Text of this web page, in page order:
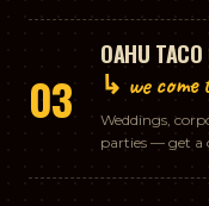
03
OAHU
↳ we come
Weddings,
parties — get a